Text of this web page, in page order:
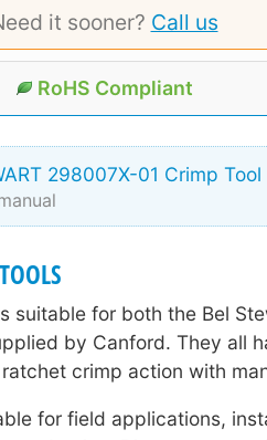
it sooner? Call us
RoHS Compliant
298007X-01 Crimp Tool
suitable for both the Bel
by Canford. They all
crimp action with
for field applications,